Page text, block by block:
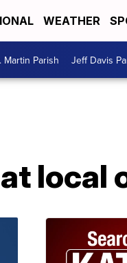
WEATHER
Martin Parish Jeff Davis
local